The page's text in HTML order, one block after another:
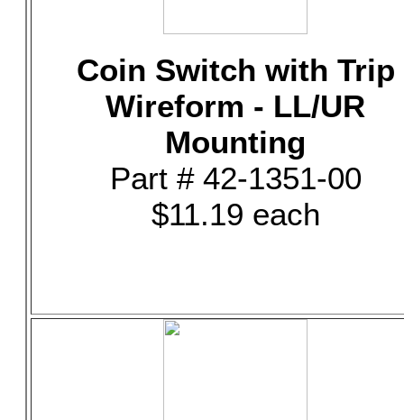
Coin Switch with Trip
Wireform - LL/UR
Mounting
Part # 42-1351-00
$11.19 each